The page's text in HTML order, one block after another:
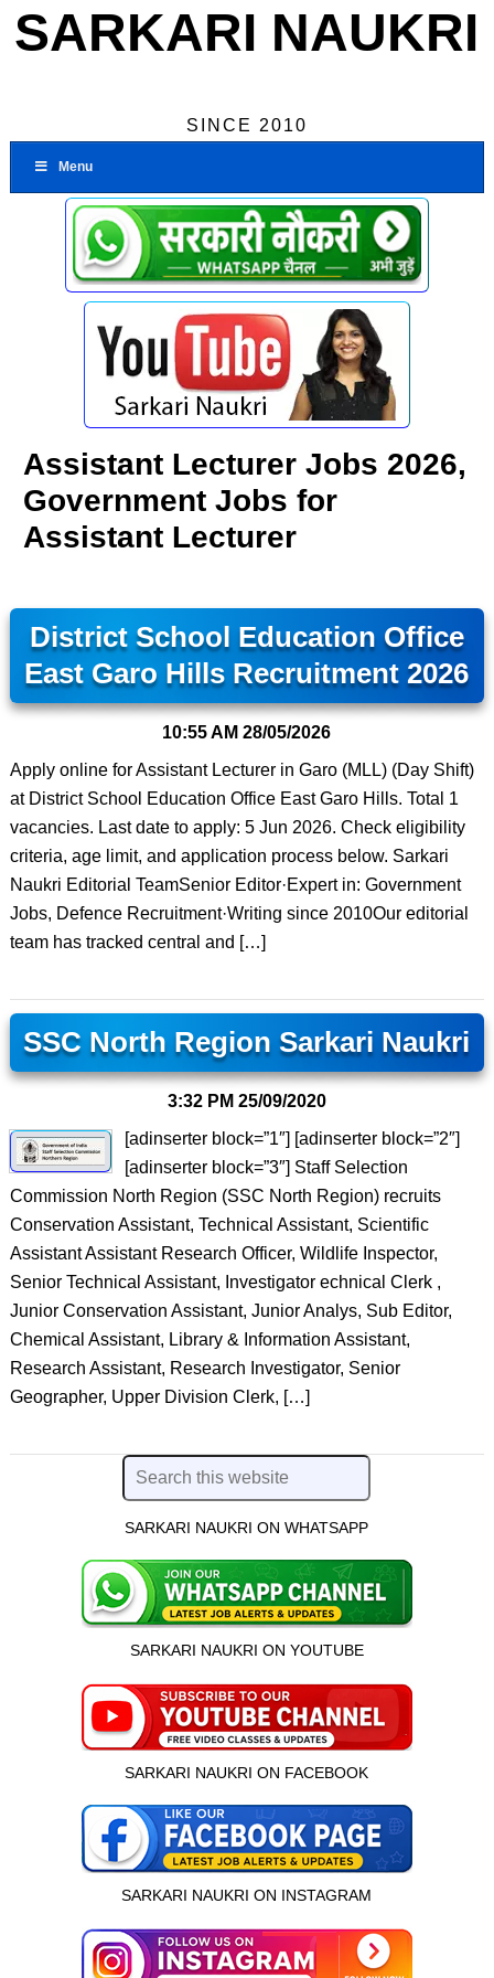
SARKARI NAUKRI
SINCE 2010
Menu
Assistant Lecturer Jobs 2026,
Government Jobs for
Assistant Lecturer
District School Education Office
East Garo Hills Recruitment 2026
10:55 AM 28/05/2026
Apply online for Assistant Lecturer in Garo (MLL) (Day Shift)
at District School Education Office East Garo Hills. Total 1
vacancies. Last date to apply: 5 Jun 2026. Check eligibility
criteria, age limit, and application process below. Sarkari
Naukri Editorial TeamSenior Editor·Expert in: Government
Jobs, Defence Recruitment·Writing since 2010Our editorial
team has tracked central and […]
SSC North Region Sarkari Naukri
3:32 PM 25/09/2020
[adinserter block=”1″] [adinserter block=”2″]
[adinserter block=”3″] Staff Selection
Commission North Region (SSC North Region) recruits
Conservation Assistant, Technical Assistant, Scientific
Assistant Assistant Research Officer, Wildlife Inspector,
Senior Technical Assistant, Investigator echnical Clerk ,
Junior Conservation Assistant, Junior Analys, Sub Editor,
Chemical Assistant, Library & Information Assistant,
Research Assistant, Research Investigator, Senior
Geographer, Upper Division Clerk, […]
SARKARI NAUKRI ON WHATSAPP
SARKARI NAUKRI ON YOUTUBE
SARKARI NAUKRI ON FACEBOOK
SARKARI NAUKRI ON INSTAGRAM